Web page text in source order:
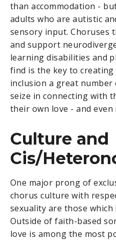
than accommodation -
adults who are autistic
sensory input. Choruses
and support
learning disabilities and
find is the key to
inclusion a great
seize in connecting with
their own love - and
Culture and
Cis/
One major prong of
chorus culture with
sexuality are those
Outside of faith-based
love is among the most